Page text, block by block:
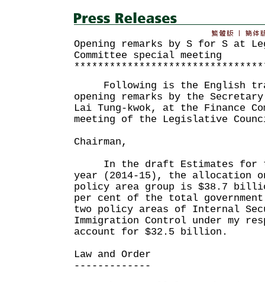
Opening remarks by S for S at
Committee special meeting
Following is the English
opening remarks by the
Lai Tung-kwok, at the Finance
meeting of the Legislative
Chairman,
In the draft Estimates for
year (2014-15), the allocation
policy area group is $38.7
per cent of the total
two policy areas of Internal
Immigration Control under my
account for $32.5 billion.
Law and Order
-------------